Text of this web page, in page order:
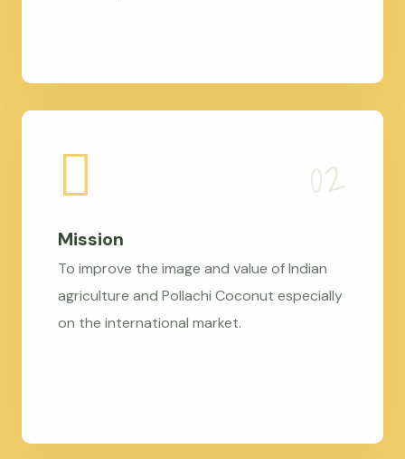
Mission
To improve the image and value of Indian
agriculture and Pollachi Coconut especially
on the international market.